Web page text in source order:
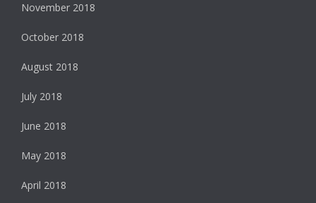
November 2018
October 2018
August 2018
July 2018
June 2018
May 2018
April 2018